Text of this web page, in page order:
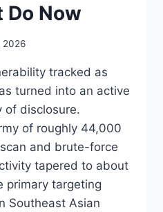
Do Now
2026
tracked as
turned into an active
of disclosure.
of roughly 44,000
and brute-force
tapered to about
primary targeting
Southeast Asian